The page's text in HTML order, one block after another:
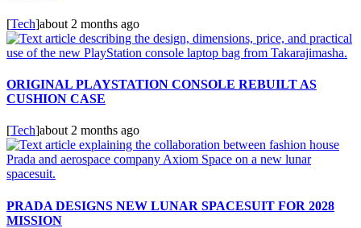
[Tech]about 2 months ago
ORIGINAL PLAYSTATION CONSOLE REBUILT AS
CUSHION CASE
[Tech]about 2 months ago
PRADA DESIGNS NEW LUNAR SPACESUIT FOR 2028
MISSION